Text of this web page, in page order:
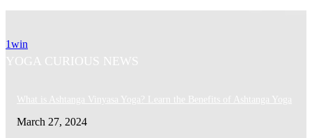
1win
YOGA CURIOUS NEWS
What is Ashtanga Vinyasa Yoga? Learn the Benefits of Ashtanga Yoga
March 27, 2024